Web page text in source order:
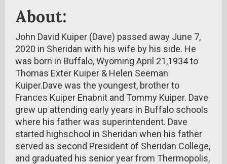
About:
John David Kuiper (Dave) passed away June 7,
2020 in Sheridan with his wife by his side. He
was born in Buffalo, Wyoming April 21,1934 to
Thomas Exter Kuiper & Helen Seeman
Kuiper.Dave was the youngest, brother to
Frances Kuiper Enabnit and Tommy Kuiper. Dave
grew up attending early years in Buffalo schools
where his father was superintendent. Dave
started highschool in Sheridan when his father
served as second President of Sheridan College,
and graduated his senior year from Thermopolis,